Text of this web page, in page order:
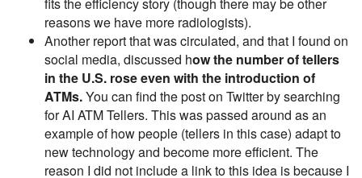
reasons we have more radiologists).
Another report that was circulated, and that I found on
social media, discussed how the number of tellers
in the U.S. rose even with the introduction of
ATMs.You can find the post on Twitter by searching
for AI ATM Tellers. This was passed around as an
example of how people (tellers in this case) adapt to
new technology and become more efficient. The
reason I did not include a link to this idea is because I